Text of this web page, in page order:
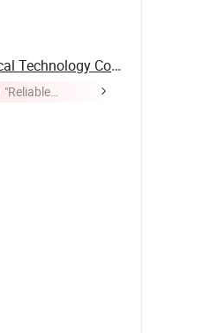
Hebei Boran Medical Technology Co., Ltd.
"Reliable